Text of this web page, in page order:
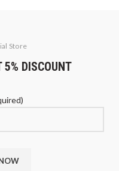
Store
5% DISCOUNT